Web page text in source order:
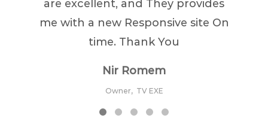
are excellent, and They provides
me with a new Responsive site On
time. Thank You
Nir Romem
Owner, TV EXE